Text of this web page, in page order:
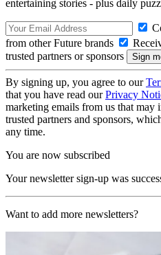
entertaining stories - plus daily
from other Future brands
trusted partners or sponsors
By signing up, you agree to our
that you have read ourPrivacy
marketing emails from us that
trusted partners and sponsors,
any time.
You are now subscribed
Your newsletter sign-up was
Want to add more newsletters?